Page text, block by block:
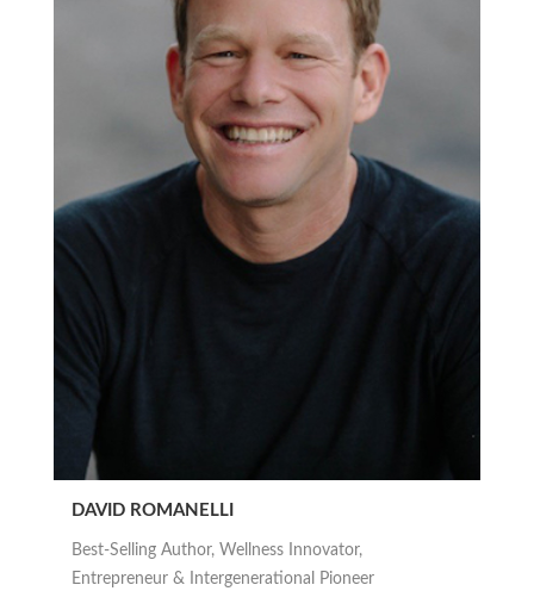
DAVID ROMANELLI
Best-Selling Author, Wellness Innovator,
Entrepreneur & Intergenerational Pioneer